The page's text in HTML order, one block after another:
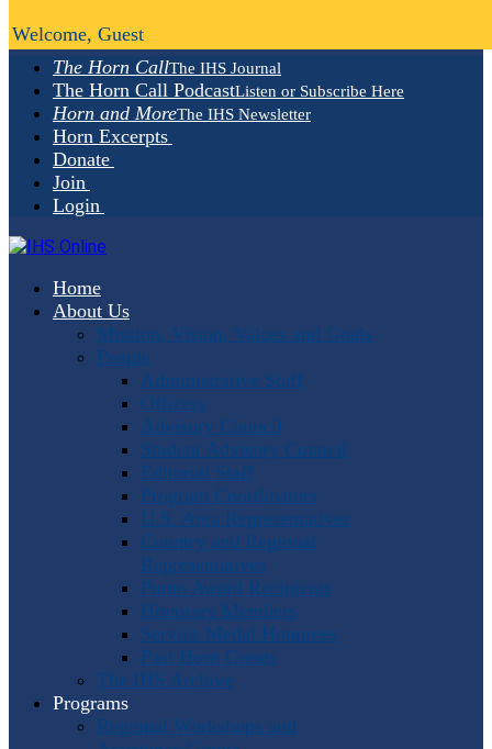
The Horn CallThe IHS Journal
The Horn Call PodcastListen or Subscribe Here
Horn and MoreThe IHS Newsletter
Horn Excerpts
Donate
Join
Login
Home
About Us
Mission, Vision, Values and Goals
People
Administrative Staff
Officers
Advisory Council
Student Advisory Council
Editorial Staff
Program Coordinators
U.S. Area Representatives
Country and Regional
Representatives
Punto Award Recipients
Honorary Members
Service Medal Honorees
Past Horn Greats
The IHS Archive
Programs
Regional Workshops and
Welcome, Guest